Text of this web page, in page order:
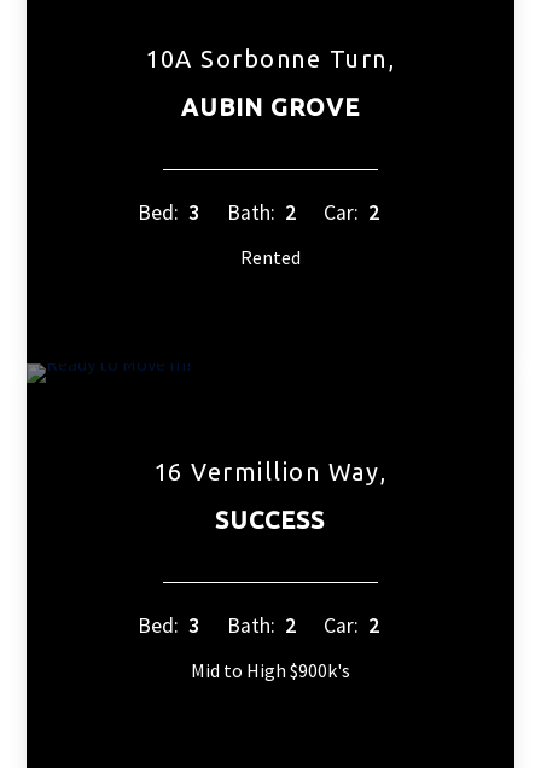
10A Sorbonne Turn,
AUBIN GROVE
Bed: 3 Bath: 2 Car: 2
Rented
16 Vermillion Way,
SUCCESS
Bed: 3 Bath: 2 Car: 2
Mid to High $900k's